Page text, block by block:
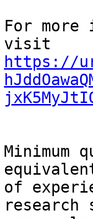
For more
https://
of